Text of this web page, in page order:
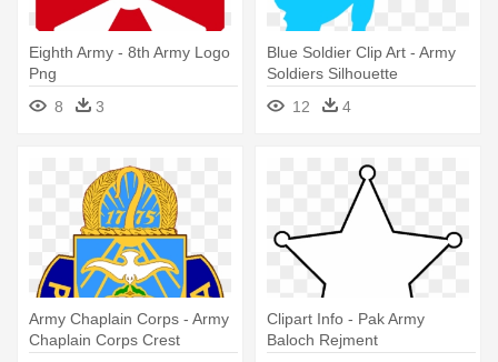
Eighth Army - 8th Army Logo
Png
8
3
Blue Soldier Clip Art - Army
Soldiers Silhouette
12
4
Army Chaplain Corps - Army
Chaplain Corps Crest
Clipart Info - Pak Army
Baloch Rejment